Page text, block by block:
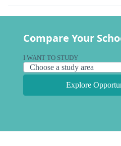
Compare Your
I WANT TO STUDY
Explore